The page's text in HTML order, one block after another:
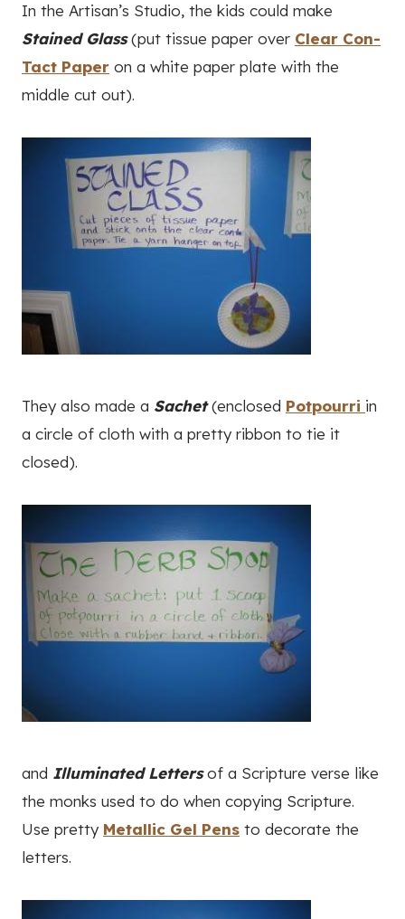
In the Artisan’s Studio, the kids could make
Stained Glass(put tissue paper over Clear Con-
Tact Paper on a white paper plate with the
middle cut out).
They also made a Sachet(enclosed Potpourri in
a circle of cloth with a pretty ribbon to tie it
closed).
and Illuminated Lettersof a Scripture verse like
the monks used to do when copying Scripture.
Use pretty Metallic Gel Pens to decorate the
letters.